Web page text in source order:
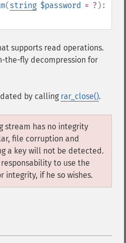
(string $password = ? ):
supports read operations.
the-fly decompression for
by calling rar_close().
stream has no integrity
file corruption and
a key will not be detected.
to use the
integrity, if he so wishes.